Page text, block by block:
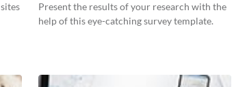
Present the results of your research with the
help of this eye-catching survey template.